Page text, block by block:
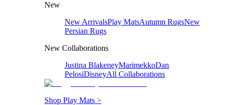
New
New ArrivalsPlay MatsAutumn RugsNew
Persian Rugs
New Collaborations
Justina BlakeneyMarimekkoDan
PelosiDisneyAll Collaborations
Shop Play Mats >